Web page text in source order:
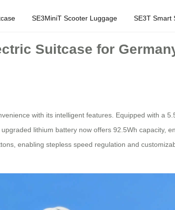
SE3MiniT Scooter Luggage SE3T Smart
Suitcase for
with its intelligent features. Equipped with a
lithium battery now offers 92.5Wh capacity,
enabling stepless speed regulation and